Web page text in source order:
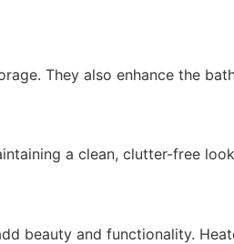
They also enhance the
a clean, clutter-free
beauty and functionality.